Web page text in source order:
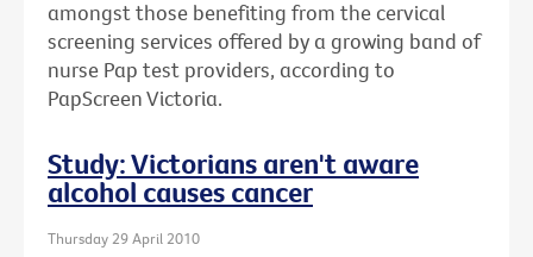
amongst those benefiting from the cervical
screening services offered by a growing band of
nurse Pap test providers, according to
PapScreen Victoria.
Study: Victorians aren't aware
alcohol causes cancer
Thursday 29 April 2010